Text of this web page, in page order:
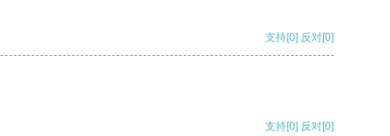
支持[0] 反对[0]
支持[0] 反对[0]